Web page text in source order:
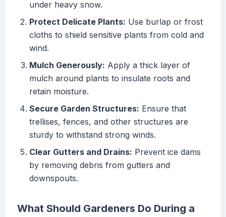
under heavy snow.
Protect Delicate Plants: Use burlap or frost
cloths to shield sensitive plants from cold and
wind.
Mulch Generously: Apply a thick layer of
mulch around plants to insulate roots and
retain moisture.
Secure Garden Structures: Ensure that
trellises, fences, and other structures are
sturdy to withstand strong winds.
Clear Gutters and Drains: Prevent ice dams
by removing debris from gutters and
downspouts.
What Should Gardeners Do During a